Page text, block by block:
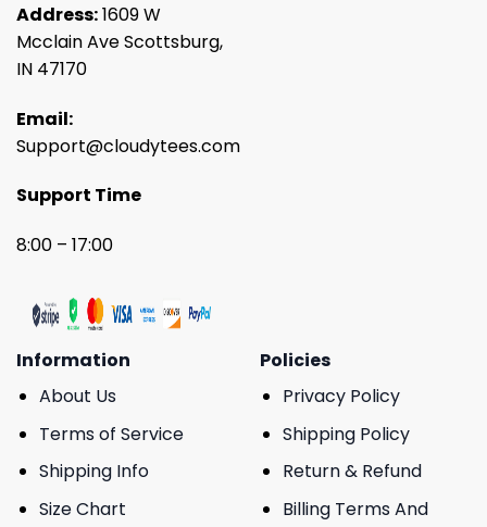
Address:1609 W
Mcclain Ave Scottsburg,
IN 47170
Email:
Support@cloudytees.com
Support Time
8:00 – 17:00
Information
About Us
Terms of Service
Shipping Info
Size Chart
Policies
Privacy Policy
Shipping Policy
Return & Refund
Billing Terms And